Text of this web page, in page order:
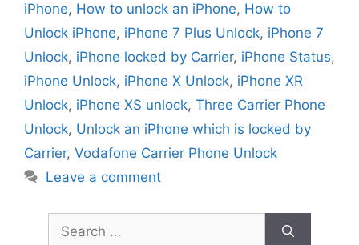
iPhone, How to unlock an iPhone, How to
Unlock iPhone, iPhone 7 Plus Unlock, iPhone 7
Unlock, iPhone locked by Carrier, iPhone Status,
iPhone Unlock, iPhone X Unlock, iPhone XR
Unlock, iPhone XS unlock, Three Carrier Phone
Unlock, Unlock an iPhone which is locked by
Carrier, Vodafone Carrier Phone Unlock
Leave a comment
Search